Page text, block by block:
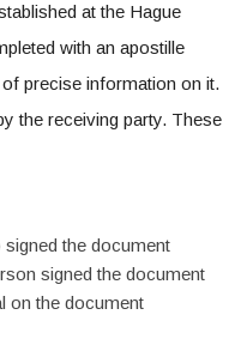
at the Hague
with an apostille
precise information on it.
the receiving party. These
the document
signed the document
on the document